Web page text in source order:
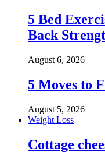
5 Bed
Back
August 6, 2026
5 Moves to
August 5, 2026
Weight Loss
Cottage